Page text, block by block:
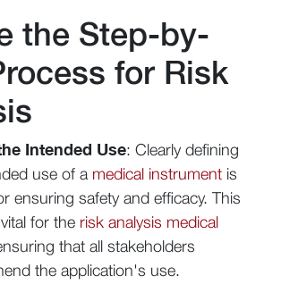
the Step-by-
for Risk
Intended Use: Clearly defining
use of a medical instrument is
ensuring safety and efficacy. This
for the risk analysis medical
that all stakeholders
the application's use.